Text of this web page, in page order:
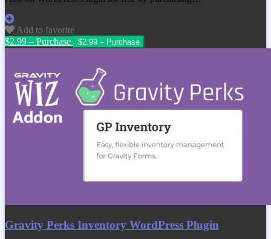
Add to favorite
$2.99 – Purchase
Gravity Perks Inventory WordPress Plugin